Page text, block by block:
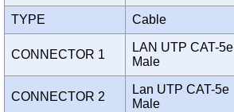
TYPE Cable
CONNECTOR 1
LAN UTP CAT-5e
Male
CONNECTOR 2
Lan UTP CAT-5e
Male